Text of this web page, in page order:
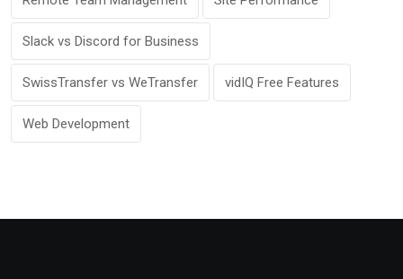
Slack vs Discord for Business
SwissTransfer vs WeTransfer vidIQ Free Features
Web Development